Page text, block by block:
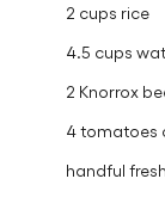
2 cups rice
4.5 cups
2 Knorrox
4 tomatoes
handful